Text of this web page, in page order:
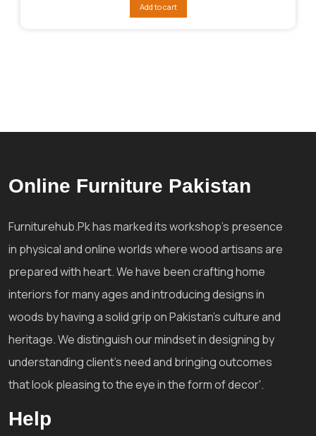
₨108,016.
Add to cart
Online Furniture Pakistan
Furniturehub.Pk has marked its workshop's presence
in physical and online worlds where wood artisans are
prepared with heart. We have been crafting home
interiors for many ages and introducing designs in
woods by having a solid grip on Pakistan's culture and
heritage. We distinguish our mindset in designing by
understanding client's need and bringing outcomes
that look pleasing to the eye in the form of decor'.
Help